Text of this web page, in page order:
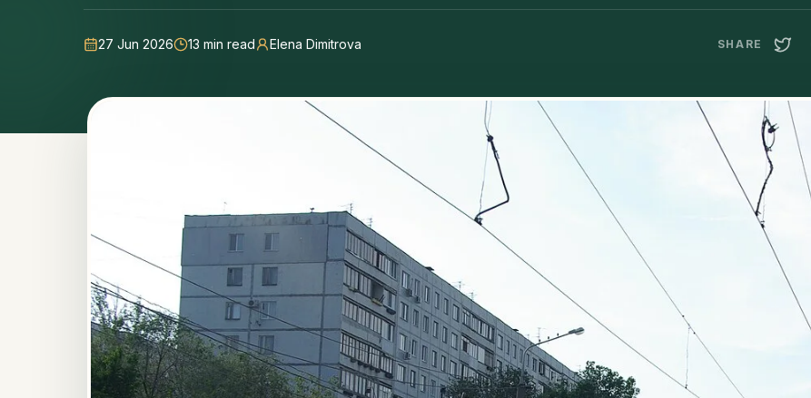
27 Jun 2026 13 min read Elena Dimitrova SHARE